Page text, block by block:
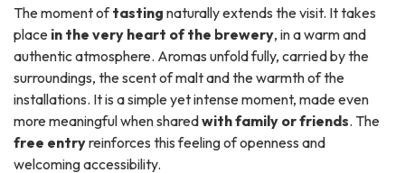
The moment oftasting naturally extends the visit. It takes
place in the very heart of the brewery, in a warm and
authentic atmosphere. Aromas unfold fully, carried by the
surroundings, the scent of malt and the warmth of the
installations. It is a simple yet intense moment, made even
more meaningful when sharedwith family or friends. The
free entryreinforces this feeling of openness and
welcoming accessibility.